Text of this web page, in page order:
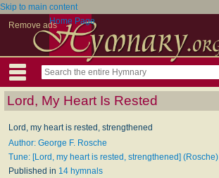
Skip to main content
Remove adsHome Page
Lord, My Heart Is Rested
Lord, my heart is rested, strengthened
Author: George F. Rosche
Tune: [Lord, my heart is rested, strengthened] (Rosche)
Published in 14 hymnals